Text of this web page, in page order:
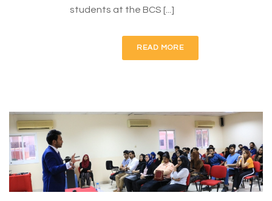
students at the BCS [...]
READ MORE